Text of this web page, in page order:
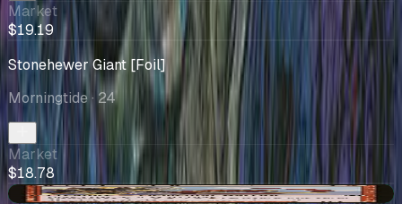
Market
$19.19
Stonehewer Giant [Foil]
Morningtide· 24
Market
$18.78
+$0.90